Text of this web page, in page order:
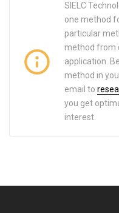
SIELC
one method
particular
method from
application.
method in
email to
you get
interest.